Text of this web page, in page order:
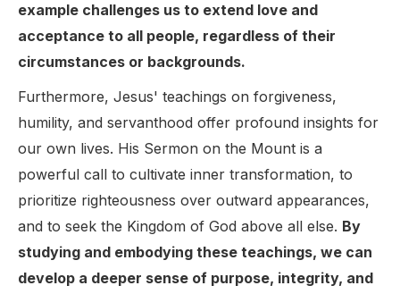
example challenges us to extend love and
acceptance to all people, regardless of their
circumstances or backgrounds.
Furthermore, Jesus' teachings on forgiveness,
humility, and servanthood offer profound insights for
our own lives. His Sermon on the Mount is a
powerful call to cultivate inner transformation, to
prioritize righteousness over outward appearances,
and to seek the Kingdom of God above all else. By
studying and embodying these teachings, we can
develop a deeper sense of purpose, integrity, and